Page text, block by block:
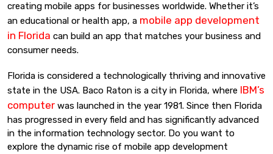
creating mobile apps for businesses worldwide. Whether it’s
an educational or health app, a mobile app development
in Florida can build an app that matches your business and
consumer needs.
Florida is considered a technologically thriving and innovative
state in the USA. Baco Raton is a city in Florida, where IBM’s
computer was launched in the year 1981. Since then Florida
has progressed in every field and has significantly advanced
in the information technology sector. Do you want to
explore the dynamic rise of mobile app development